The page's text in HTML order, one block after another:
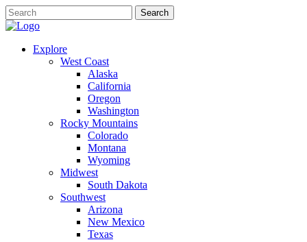
Explore
West Coast
Alaska
California
Oregon
Washington
Rocky Mountains
Colorado
Montana
Wyoming
Midwest
South Dakota
Southwest
Arizona
New Mexico
Texas